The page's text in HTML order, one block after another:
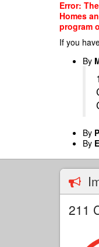
Error:
Homes
program
If you
By
By
By
211